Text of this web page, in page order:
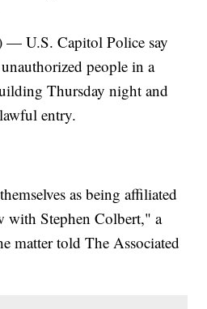
U.S. Capitol Police say
people in a
Thursday night and
entry.
as being affiliated
with Stephen Colbert," a
matter told The Associated